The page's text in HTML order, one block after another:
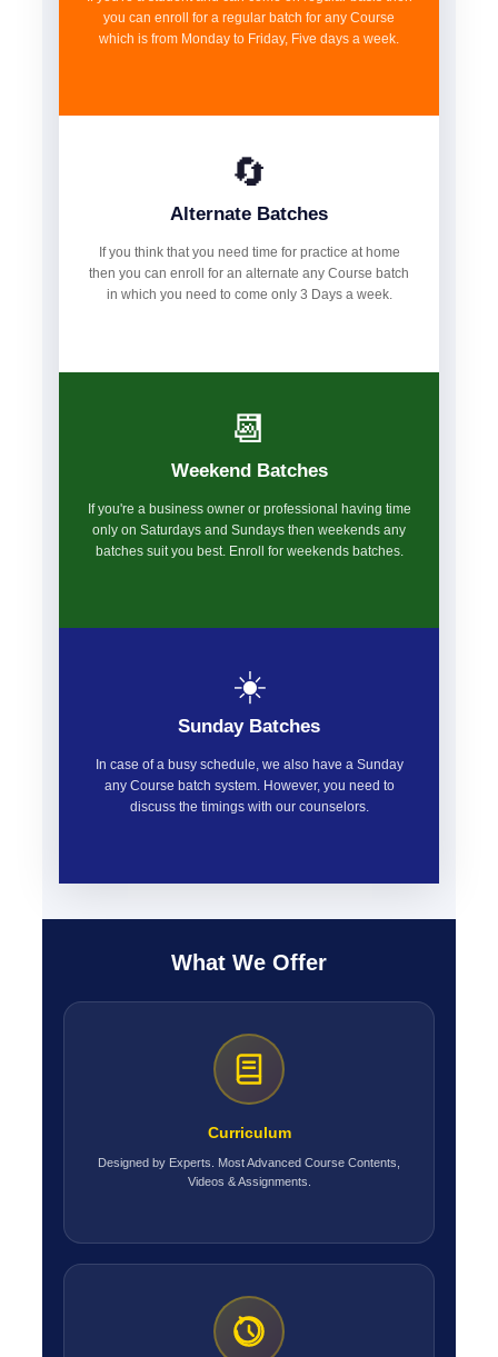
you can enroll for a regular batch for any Course
which is from Monday to Friday, Five days a week.
🔄
Alternate Batches
If you think that you need time for practice at home
then you can enroll for an alternate any Course batch
in which you need to come only 3 Days a week.
📆
Weekend Batches
If you're a business owner or professional having time
only on Saturdays and Sundays then weekends any
batches suit you best. Enroll for weekends batches.
☀️
Sunday Batches
In case of a busy schedule, we also have a Sunday
any Course batch system. However, you need to
discuss the timings with our counselors.
What We Offer
Curriculum
Designed by Experts. Most Advanced Course Contents,
Videos & Assignments.